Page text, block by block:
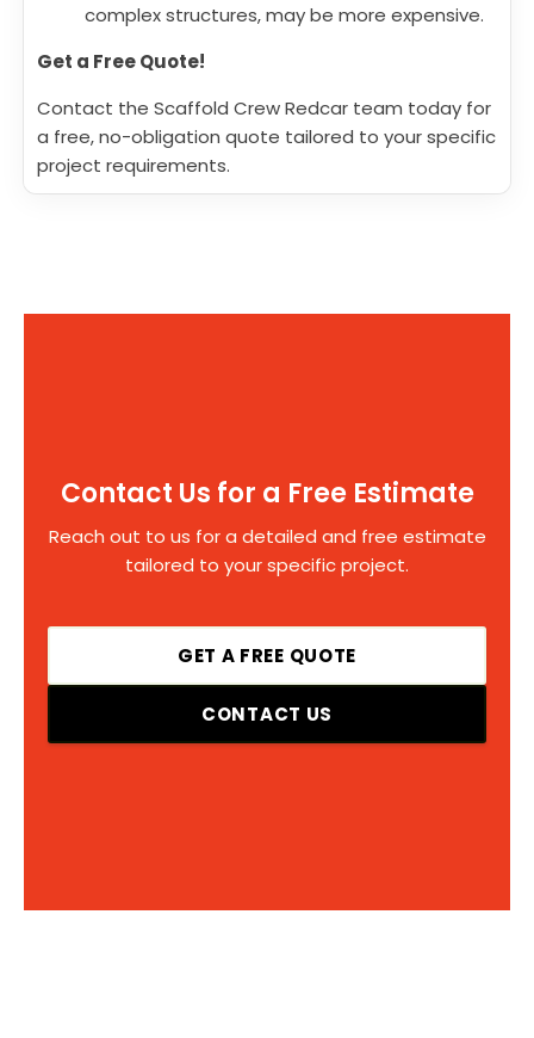
complex structures, may be more expensive.
Get a Free Quote!
Contact the Scaffold Crew Redcar team today for
a free, no-obligation quote tailored to your specific
project requirements.
Contact Us for a Free Estimate
Reach out to us for a detailed and free estimate
tailored to your specific project.
GET A FREE QUOTE
CONTACT US